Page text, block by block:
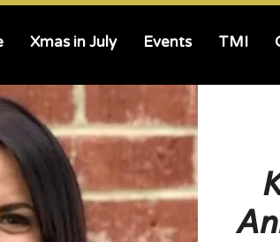
Xmas in July Events TMI